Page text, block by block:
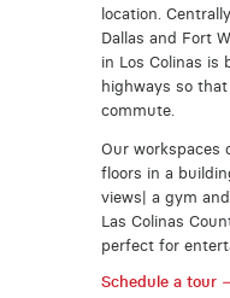
location.
Dallas and Fort
in Los Colinas is
highways so
commute.
Our workspaces
floors in a
views| a gym
Las Colinas
perfect for
Schedule a tour